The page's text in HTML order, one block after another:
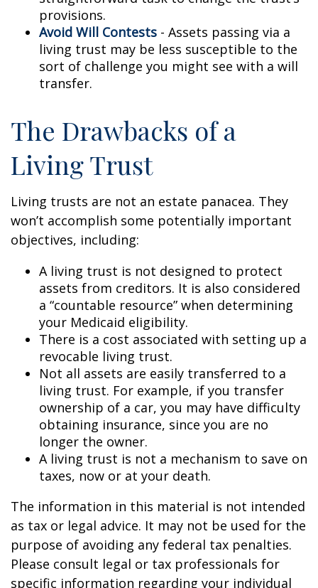
provisions.
Avoid Will Contests - Assets passing via a
living trust may be less susceptible to the
sort of challenge you might see with a will
transfer.
The Drawbacks of a
Living Trust
Living trusts are not an estate panacea. They
won’t accomplish some potentially important
objectives, including:
A living trust is not designed to protect
assets from creditors. It is also considered
a “countable resource” when determining
your Medicaid eligibility.
There is a cost associated with setting up a
revocable living trust.
Not all assets are easily transferred to a
living trust. For example, if you transfer
ownership of a car, you may have difficulty
obtaining insurance, since you are no
longer the owner.
A living trust is not a mechanism to save on
taxes, now or at your death.
The information in this material is not intended
as tax or legal advice. It may not be used for the
purpose of avoiding any federal tax penalties.
Please consult legal or tax professionals for
specific information regarding your individual